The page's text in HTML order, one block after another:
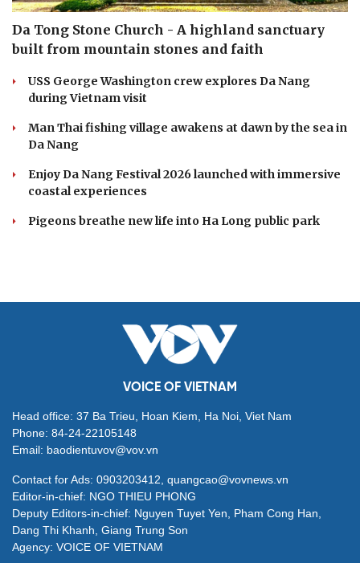
Da Tong Stone Church - A highland sanctuary
built from mountain stones and faith
USS George Washington crew explores Da Nang
during Vietnam visit
Man Thai fishing village awakens at dawn by the sea in
Da Nang
Enjoy Da Nang Festival 2026 launched with immersive
coastal experiences
Pigeons breathe new life into Ha Long public park
VOICE OF VIETNAM
Head office: 37 Ba Trieu, Hoan Kiem, Ha Noi, Viet Nam
Phone: 84-24-22105148
Email: baodientuvov@vov.vn
Contact for Ads: 0903203412, quangcao@vovnews.vn
Editor-in-chief: NGO THIEU PHONG
Deputy Editors-in-chief: Nguyen Tuyet Yen, Pham Cong Han,
Dang Thi Khanh, Giang Trung Son
Agency: VOICE OF VIETNAM